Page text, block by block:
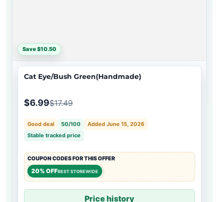
Save $10.50
Cat Eye/Bush Green(Handmade)
$6.99$17.49
Good deal 50/100
Added June 15, 2026
Stable tracked price
COUPON CODES FOR THIS OFFER
20% OFFBEST STOREWIDE
Price history